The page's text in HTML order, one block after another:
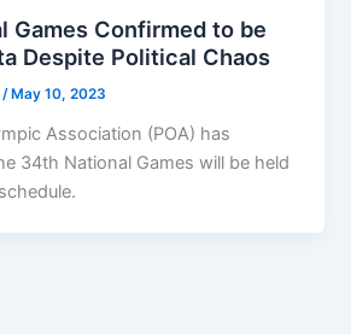
Games Confirmed to be
Despite Political Chaos
/May 10, 2023
Association (POA) has
34th National Games will be held